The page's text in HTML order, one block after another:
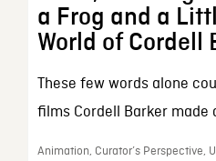
a Frog and a
World of Cordell
These few words alone
films Cordell Barker made
Animation, Curator’s Perspective,